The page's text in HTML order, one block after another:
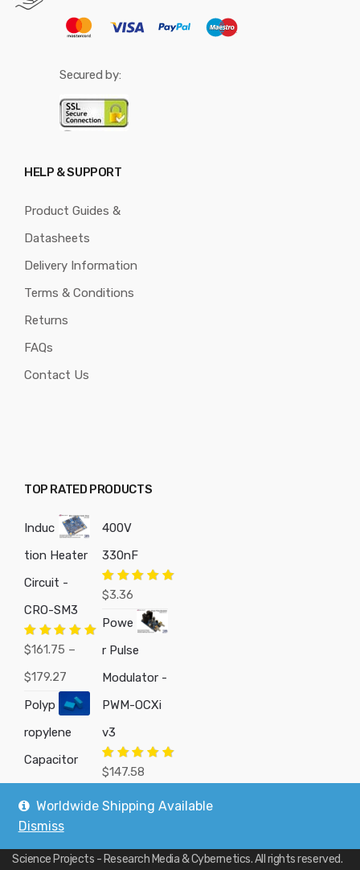
Secured by:
HELP & SUPPORT
Product Guides &
Datasheets
Delivery Information
Terms & Conditions
Returns
FAQs
Contact Us
TOP RATED PRODUCTS
Induc
tion Heater
Circuit -
CRO-SM3
Rated5.00
$161.75 –
$179.27
range:
$161.75
through
$179.27
Polyp
ropylene
Capacitor
400V
330nF
Rated
$3.36
Powe
r Pulse
Modulator -
PWM-OCXi
v3
Rated5.00
out of 5
$147.58
Science Projects - Research Media & Cybernetics. All rights reserved.
Worldwide Shipping Available
Dismiss